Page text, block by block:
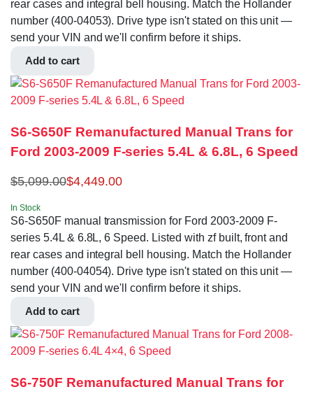
rear cases and integral bell housing. Match the Hollander
number (400-04053). Drive type isn't stated on this unit —
send your VIN and we'll confirm before it ships.
Add to cart
S6-S650F Remanufactured Manual Trans for
Ford 2003-2009 F-series 5.4L & 6.8L, 6 Speed
$5,099.00$4,449.00
In Stock
S6-S650F manual transmission for Ford 2003-2009 F-
series 5.4L & 6.8L, 6 Speed. Listed with zf built, front and
rear cases and integral bell housing. Match the Hollander
number (400-04054). Drive type isn't stated on this unit —
send your VIN and we'll confirm before it ships.
Add to cart
S6-750F Remanufactured Manual Trans for